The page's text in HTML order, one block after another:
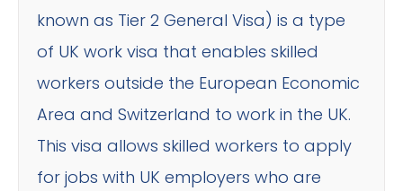
known as Tier 2 General Visa) is a type
of UK work visa that enables skilled
workers outside the European Economic
Area and Switzerland to work in the UK.
This visa allows skilled workers to apply
for jobs with UK employers who are